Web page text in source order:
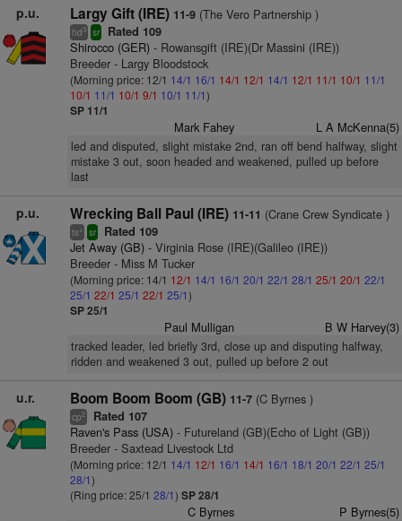
p.u. Largy Gift (IRE) 11-9(The Vero Partnership )
hd3 sr Rated 109
Shirocco (GER)- Rowansgift (IRE)(Dr Massini (IRE))
Breeder - Largy Bloodstock
(Morning price: 12/1 14/1 16/1 14/1 12/1 14/1 12/1 11/1 10/1 11/1
10/1 11/1 10/1 9/1 10/1 11/1)
SP 11/1
Mark Fahey L A McKenna(5)
led and disputed, slight mistake 2nd, ran off bend halfway, slight
mistake 3 out, soon headed and weakened, pulled up before
last
p.u. Wrecking Ball Paul (IRE) 11-11 (Crane Crew Syndicate )
ts+ sr Rated 109
Jet Away (GB)- Virginia Rose (IRE)(Galileo (IRE))
Breeder - Miss M Tucker
(Morning price: 14/1 12/1 14/1 16/1 20/1 22/1 28/1 25/1 20/1 22/1
25/1 22/1 25/1 22/1 25/1)
SP 25/1
Paul Mulligan B W Harvey(3)
tracked leader, led briefly 3rd, close up and disputing halfway,
ridden and weakened 3 out, pulled up before 2 out
u.r. Boom Boom Boom (GB) 11-7(C Byrnes )
cp2 Rated 107
Raven's Pass (USA)- Futureland (GB)(Echo of Light (GB))
Breeder - Saxtead Livestock Ltd
(Morning price: 12/1 14/1 12/1 16/1 14/1 16/1 18/1 20/1 22/1 25/1
28/1)
(Ring price: 25/1 28/1) SP 28/1
C Byrnes P Byrnes(5)